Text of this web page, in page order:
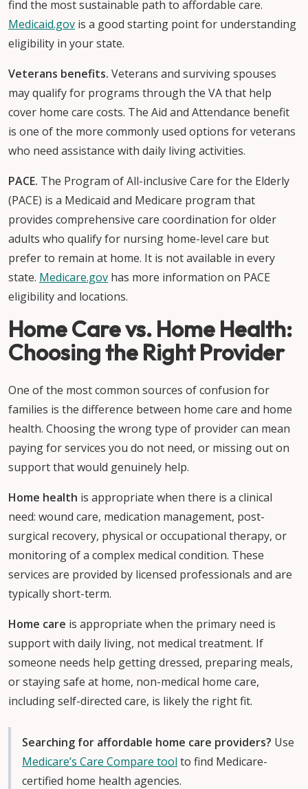
find the most sustainable path to affordable care.
Medicaid.gov is a good starting point for understanding
eligibility in your state.
Veterans benefits. Veterans and surviving spouses
may qualify for programs through the VA that help
cover home care costs. The Aid and Attendance benefit
is one of the more commonly used options for veterans
who need assistance with daily living activities.
PACE. The Program of All-inclusive Care for the Elderly
(PACE) is a Medicaid and Medicare program that
provides comprehensive care coordination for older
adults who qualify for nursing home-level care but
prefer to remain at home. It is not available in every
state. Medicare.gov has more information on PACE
eligibility and locations.
Home Care vs. Home Health:
Choosing the Right Provider
One of the most common sources of confusion for
families is the difference between home care and home
health. Choosing the wrong type of provider can mean
paying for services you do not need, or missing out on
support that would genuinely help.
Home health is appropriate when there is a clinical
need: wound care, medication management, post-
surgical recovery, physical or occupational therapy, or
monitoring of a complex medical condition. These
services are provided by licensed professionals and are
typically short-term.
Home care is appropriate when the primary need is
support with daily living, not medical treatment. If
someone needs help getting dressed, preparing meals,
or staying safe at home, non-medical home care,
including self-directed care, is likely the right fit.
Searching for affordable home care providers? Use
Medicare’s Care Compare tool to find Medicare-
certified home health agencies.